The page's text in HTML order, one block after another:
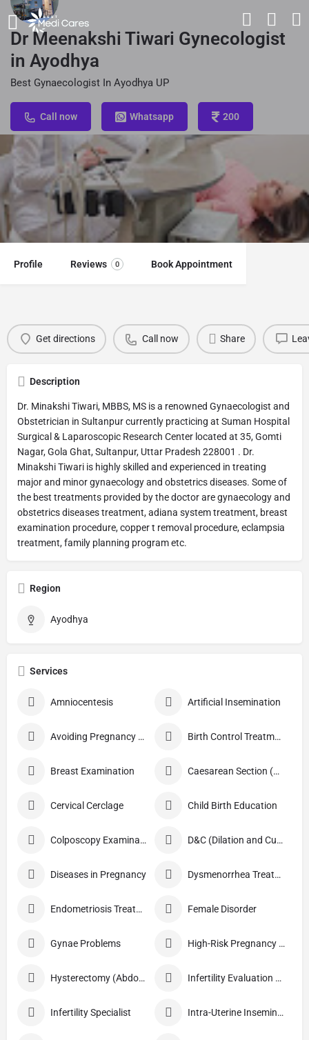
Dr Meenakshi Tiwari Gynecologist
in Ayodhya
Best Gynaecologist In Ayodhya UP
Call now Whatsapp 200
Profile Reviews 0 Book Appointment
Get directions Call now Share
Description
Dr. Minakshi Tiwari, MBBS, MS is a renowned Gynaecologist and
Obstetrician in Sultanpur currently practicing at Suman Hospital
Surgical & Laparoscopic Research Center located at 35, Gomti
Nagar, Gola Ghat, Sultanpur, Uttar Pradesh 228001 . Dr.
Minakshi Tiwari is highly skilled and experienced in treating
major and minor gynaecology and obstetrics diseases. Some of
the best treatments provided by the doctor are gynaecology and
obstetrics diseases treatment, adiana system treatment, breast
examination procedure, copper t removal procedure, eclampsia
treatment, family planning program etc.
Region
Ayodhya
Services
Amniocentesis Artificial Insemination
Avoiding Pregnancy Procedures Birth Control Treatment
Breast Examination Caesarean Section (C Section)
Cervical Cerclage Child Birth Education
Colposcopy Examination D&C (Dilation and Curettage)
Diseases in Pregnancy Dysmenorrhea Treatment
Endometriosis Treatment Female Disorder
Gynae Problems High-Risk Pregnancy Care
Hysterectomy (Abdominal/Vaginal) Infertility Evaluation / Treatment
Infertility Specialist Intra-Uterine Insemination (IUI)